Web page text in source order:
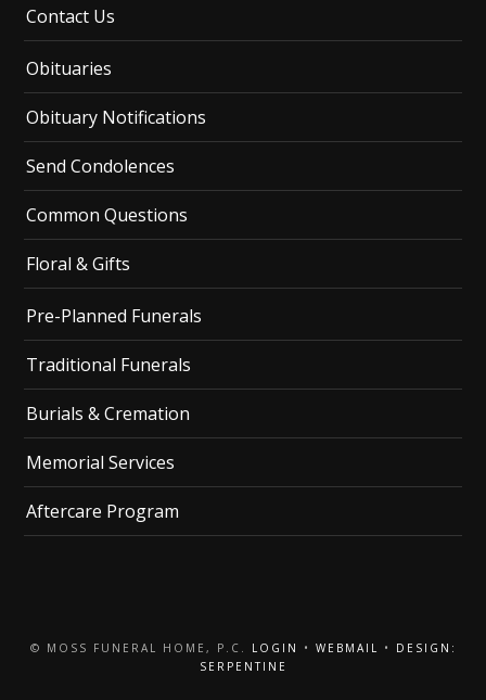
Contact Us
Obituaries
Obituary Notifications
Send Condolences
Common Questions
Floral & Gifts
Pre-Planned Funerals
Traditional Funerals
Burials & Cremation
Memorial Services
Aftercare Program
© MOSS FUNERAL HOME, P.C. LOGIN • WEBMAIL •
DESIGN:
SERPENTINE